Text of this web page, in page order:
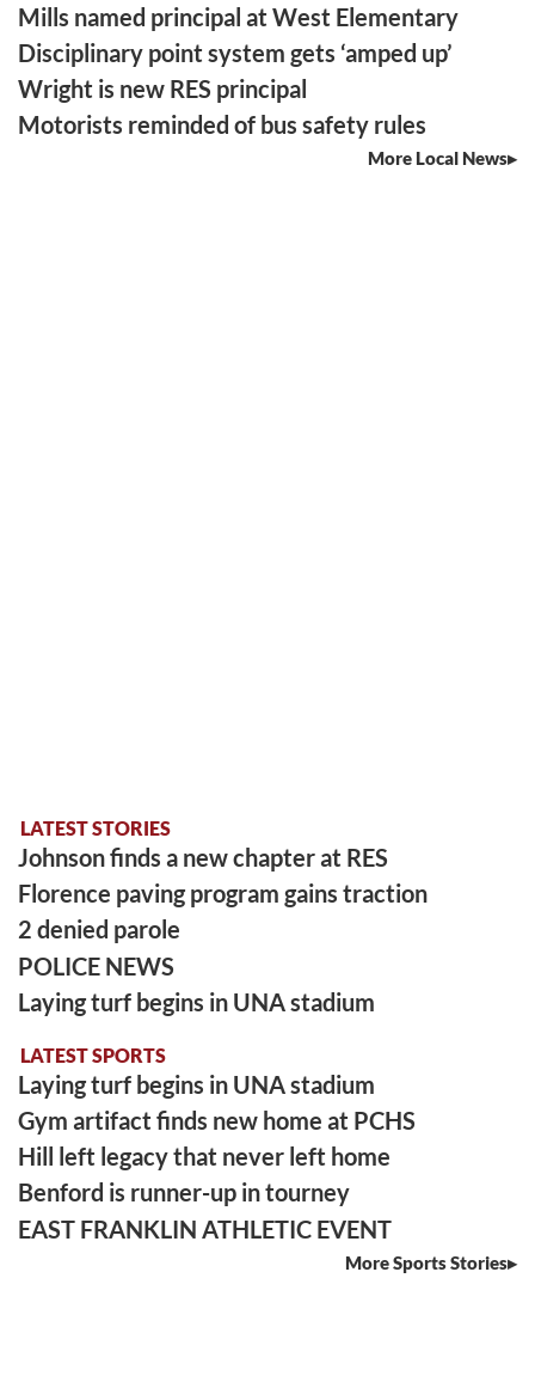
Mills named principal at West Elementary
Disciplinary point system gets ‘amped up’
Wright is new RES principal
Motorists reminded of bus safety rules
More Local News
LATEST STORIES
Johnson finds a new chapter at RES
Florence paving program gains traction
2 denied parole
POLICE NEWS
Laying turf begins in UNA stadium
LATEST SPORTS
Laying turf begins in UNA stadium
Gym artifact finds new home at PCHS
Hill left legacy that never left home
Benford is runner-up in tourney
EAST FRANKLIN ATHLETIC EVENT
More Sports Stories